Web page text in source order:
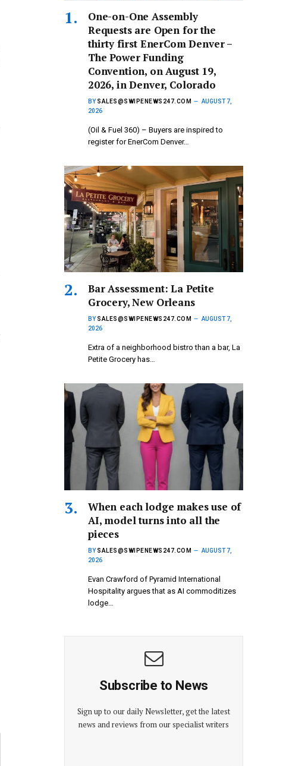
One-on-One Assembly
Requests are Open for the
thirty first EnerCom Denver –
The Power Funding
Convention, on August 19,
2026, in Denver, Colorado
BY SALES@SWIPENEWS247.COM
AUGUST 7,
2026
(Oil & Fuel 360) – Buyers are inspired to
register for EnerCom Denver…
Bar Assessment: La Petite
Grocery, New Orleans
BY SALES@SWIPENEWS247.COM
AUGUST 7,
2026
Extra of a neighborhood bistro than a bar, La
Petite Grocery has…
When each lodge makes use of
AI, model turns into all the
pieces
BY SALES@SWIPENEWS247.COM
AUGUST 7,
2026
Evan Crawford of Pyramid International
Hospitality argues that as AI commoditizes
lodge…
Subscribe to News
Sign up to our daily Newsletter, get the latest
news and reviews from our specialist writers